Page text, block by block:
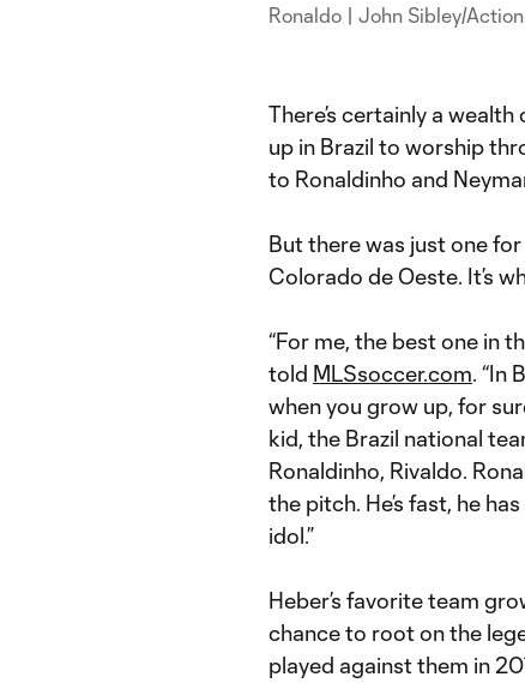
Ronaldo | John Sibley/
There’s certainly a
up in Brazil to worship
to Ronaldinho and
But there was just one
Colorado de Oeste. It’s
“For me, the best one in
told MLSsoccer.com. “In
when you grow up, for
kid, the Brazil national
Ronaldinho, Rivaldo.
the pitch. He’s fast, he
idol.”
Heber’s favorite team
chance to root on the
played against them in